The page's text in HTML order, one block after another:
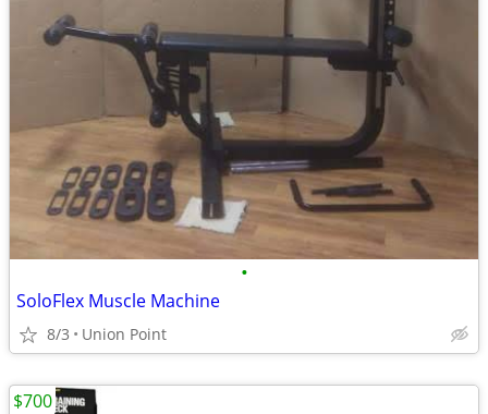
•
SoloFlex Muscle Machine
8/3 Union Point
$700